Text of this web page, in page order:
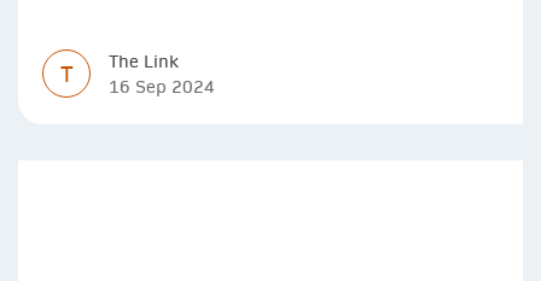
T
The Link
16 Sep 2024